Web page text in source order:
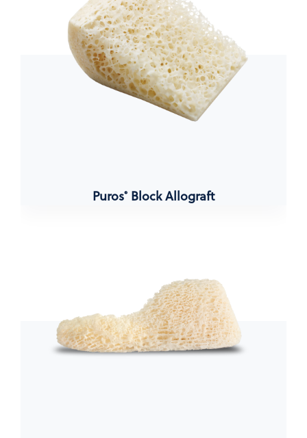
Puros® Block Allograft